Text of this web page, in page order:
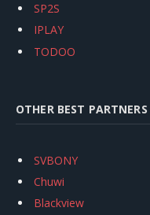
SP2S
IPLAY
TODOO
OTHER BEST PARTNERS
SVBONY
Chuwi
Blackview